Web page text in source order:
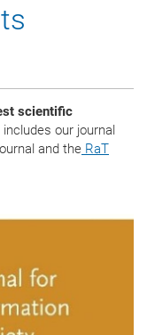
scientific
includes our journal
and the RaT